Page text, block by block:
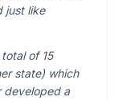
just like
of 15
state) which
developed a